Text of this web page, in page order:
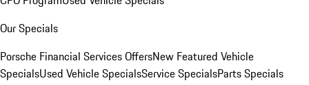
Our Specials
Porsche Financial Services OffersNew Featured Vehicle
SpecialsUsed Vehicle SpecialsService SpecialsParts Specials